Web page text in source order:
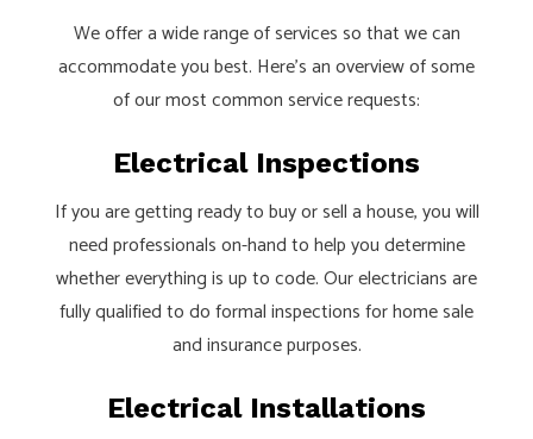
We offer a wide range of services so that we can
accommodate you best. Here’s an overview of some
of our most common service requests:
Electrical Inspections
If you are getting ready to buy or sell a house, you will
need professionals on-hand to help you determine
whether everything is up to code. Our electricians are
fully qualified to do formal inspections for home sale
and insurance purposes.
Electrical Installations